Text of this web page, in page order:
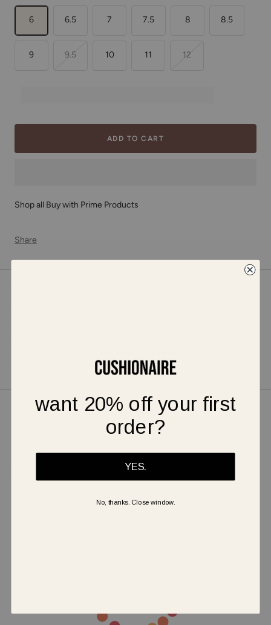
6 6.5 7 7.5 8 8.5
9 9.5 10 11 12
ADD TO CART
Shop all Buy with Prime Products
Share
want 20% off your first
order?
YES.
No, thanks. Close window.